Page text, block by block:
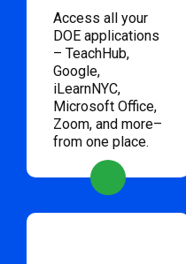
Access all your
DOE applications
– TeachHub,
Google,
iLearnNYC,
Microsoft Office,
Zoom, and more–
from one place.